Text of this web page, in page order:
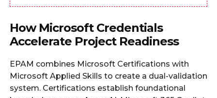
How Microsoft Credentials
Accelerate Project Readiness
EPAM combines Microsoft Certifications with
Microsoft Applied Skills to create a dual-validation
system. Certifications establish foundational